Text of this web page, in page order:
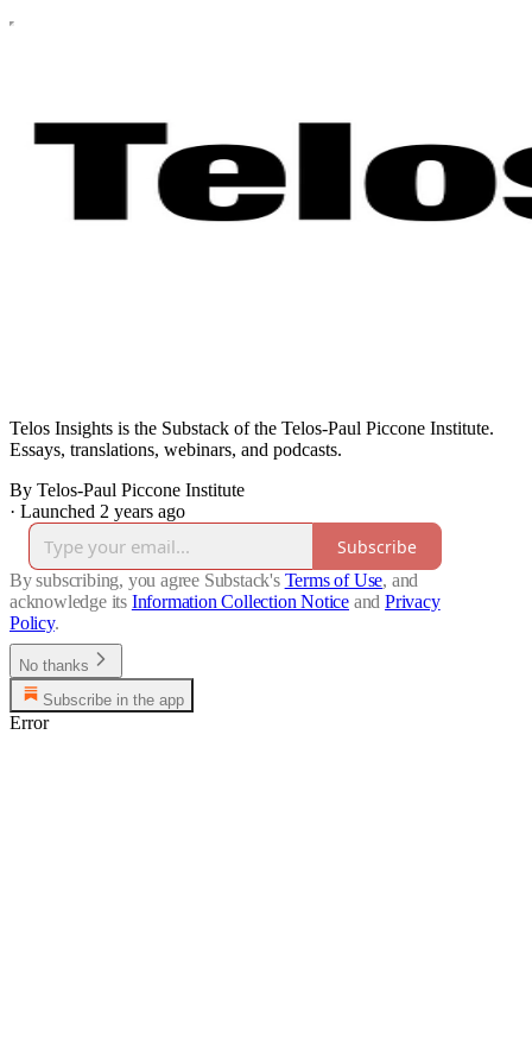
Telos Insights is the Substack of the Telos-Paul Piccone Institute.
Essays, translations, webinars, and podcasts.
By Telos-Paul Piccone Institute
· Launched 2 years ago
Subscribe
By subscribing, you agree Substack's Terms of Use, and
acknowledge its Information Collection Notice and Privacy
Policy.
No thanks
Subscribe in the app
Error